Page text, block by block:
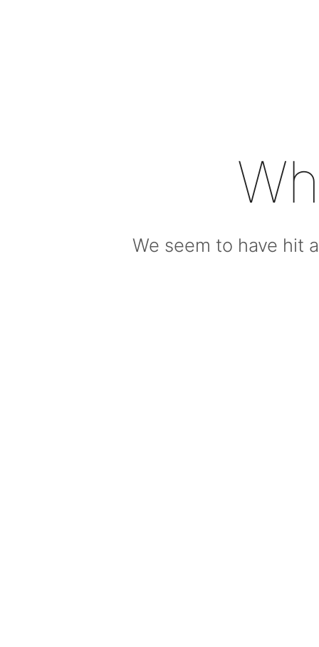
We seem to have hit